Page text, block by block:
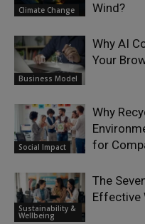
Climate Change
Wind?
Business Model
Why AI
Your
Social Impact
Why
for
Sustainability &
Wellbeing
The
Effective